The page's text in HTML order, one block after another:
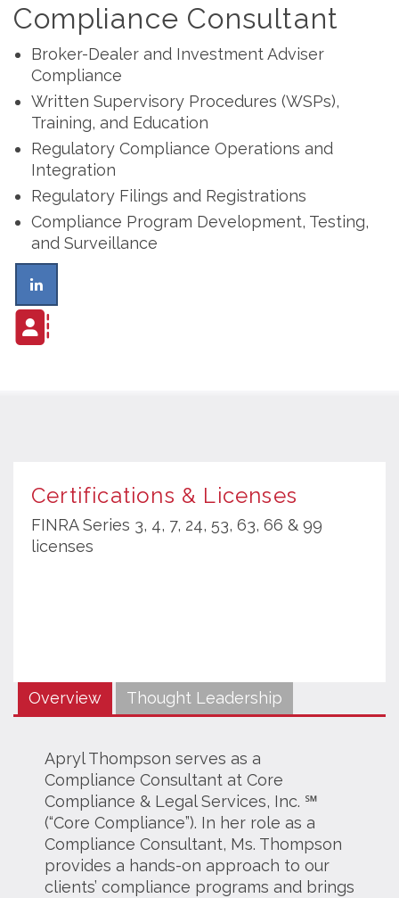
Compliance Consultant
Broker-Dealer and Investment Adviser
Compliance
Written Supervisory Procedures (WSPs),
Training, and Education
Regulatory Compliance Operations and
Integration
Regulatory Filings and Registrations
Compliance Program Development, Testing,
and Surveillance
Certifications & Licenses
FINRA Series 3, 4, 7, 24, 53, 63, 66 & 99
licenses
Overview Thought Leadership
Apryl Thompson serves as a
Compliance Consultant at Core
Compliance & Legal Services, Inc. ℠
(“Core Compliance”). In her role as a
Compliance Consultant, Ms. Thompson
provides a hands-on approach to our
clients’ compliance programs and brings